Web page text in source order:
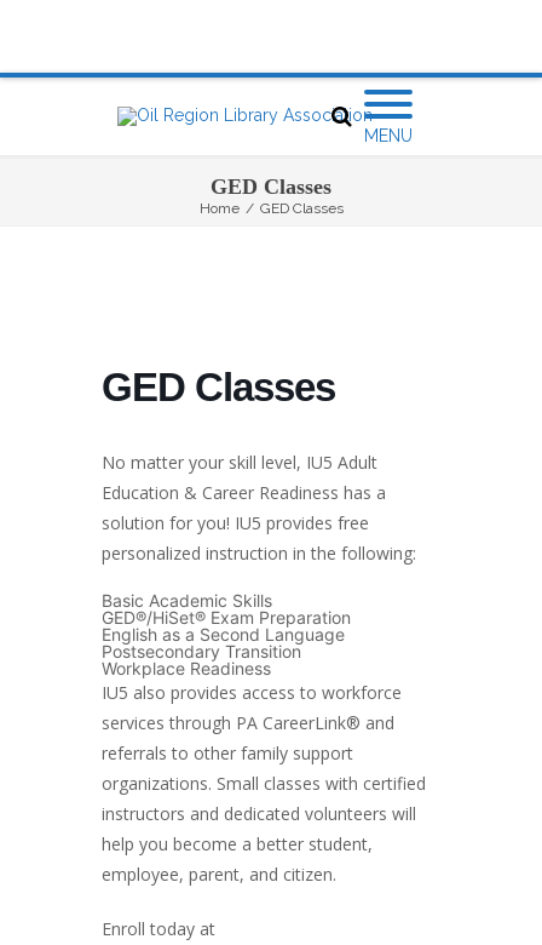
MENU
GED Classes
Home / GED Classes
GED Classes
No matter your skill level, IU5 Adult
Education & Career Readiness has a
solution for you! IU5 provides free
personalized instruction in the following:
Basic Academic Skills
GED®/HiSet® Exam Preparation
English as a Second Language
Postsecondary Transition
Workplace Readiness
IU5 also provides access to workforce
services through PA CareerLink® and
referrals to other family support
organizations. Small classes with certified
instructors and dedicated volunteers will
help you become a better student,
employee, parent, and citizen.
Enroll today at